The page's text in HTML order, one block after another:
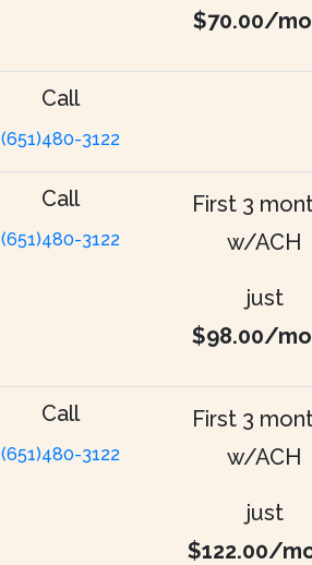
$70.00/mo
Call
(651)480-3122
Call
(651)480-3122
First 3
w/ACH
just
$98.00/mo
Call
(651)480-3122
First 3
w/ACH
just
$122.00/